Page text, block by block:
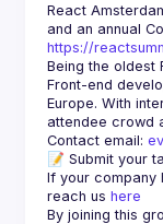
React
https://
Being the oldest
Front-end
Europe. With
Contact email:
📝 Submit your
If your company
reach us here
By joining this